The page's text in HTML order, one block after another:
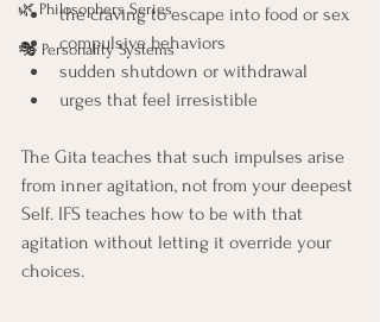
🌿 Philosophers Series
🎭 Personality Systems
the craving to escape into food or sex
compulsive behaviors
sudden shutdown or withdrawal
urges that feel irresistible
The Gita teaches that such impulses arise
from inner agitation, not from your deepest
Self. IFS teaches how to be with that
agitation without letting it override your
choices.